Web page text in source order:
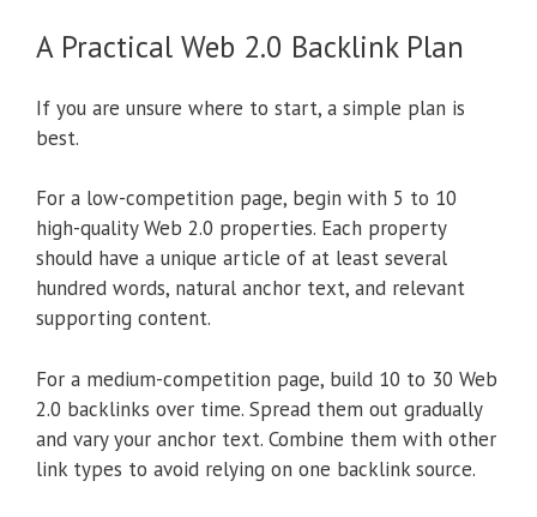
A Practical Web 2.0 Backlink Plan
If you are unsure where to start, a simple plan is
best.
For a low-competition page, begin with 5 to 10
high-quality Web 2.0 properties. Each property
should have a unique article of at least several
hundred words, natural anchor text, and relevant
supporting content.
For a medium-competition page, build 10 to 30 Web
2.0 backlinks over time. Spread them out gradually
and vary your anchor text. Combine them with other
link types to avoid relying on one backlink source.